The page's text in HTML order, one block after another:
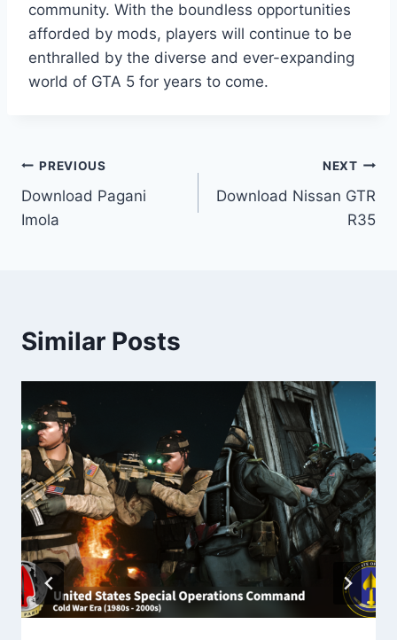
community. With the boundless opportunities
afforded by mods, players will continue to be
enthralled by the diverse and ever-expanding
world of GTA 5 for years to come.
Post
navigation
PREVIOUS
Download Pagani
Imola
NEXT
Download Nissan GTR
R35
Similar Posts